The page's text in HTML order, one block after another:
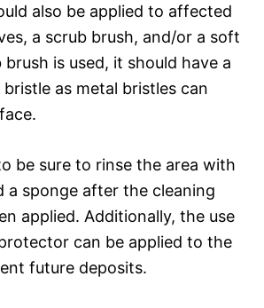
also be applied to affected
a scrub brush, and/or a soft
is used, it should have a
as metal bristles can
be sure to rinse the area with
a sponge after the cleaning
applied. Additionally, the use
can be applied to the
future deposits.